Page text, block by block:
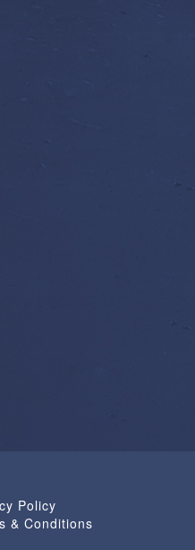
Policy
& Conditions